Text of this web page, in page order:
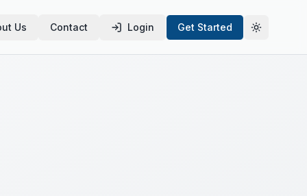
Us Contact Login Get Started Toggle